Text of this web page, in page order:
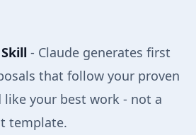
- Claude generates first
that follow your proven
your best work - not a
template.